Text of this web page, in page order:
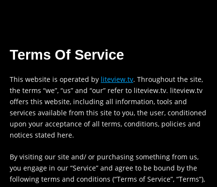
Terms Of Service
This website is operated by liteview.tv. Throughout the site,
the terms “we”, “us” and “our” refer to liteview.tv. liteview.tv
offers this website, including all information, tools and
services available from this site to you, the user, conditioned
upon your acceptance of all terms, conditions, policies and
notices stated here.
By visiting our site and/ or purchasing something from us,
you engage in our “Service” and agree to be bound by the
following terms and conditions (“Terms of Service”, “Terms”),